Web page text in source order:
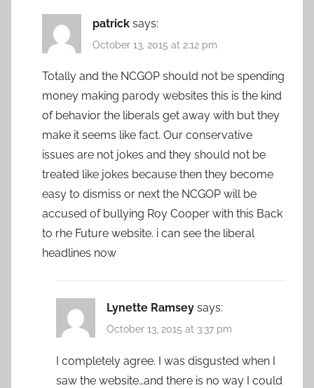
patrick says:
October 13, 2015 at 2:12 pm
Totally and the NCGOP should not be spending
money making parody websites this is the kind
of behavior the liberals get away with but they
make it seems like fact. Our conservative
issues are not jokes and they should not be
treated like jokes because then they become
easy to dismiss or next the NCGOP will be
accused of bullying Roy Cooper with this Back
to rhe Future website. i can see the liberal
headlines now
Lynette Ramsey says:
October 13, 2015 at 3:37 pm
I completely agree. I was disgusted when I
saw the website…and there is no way I could